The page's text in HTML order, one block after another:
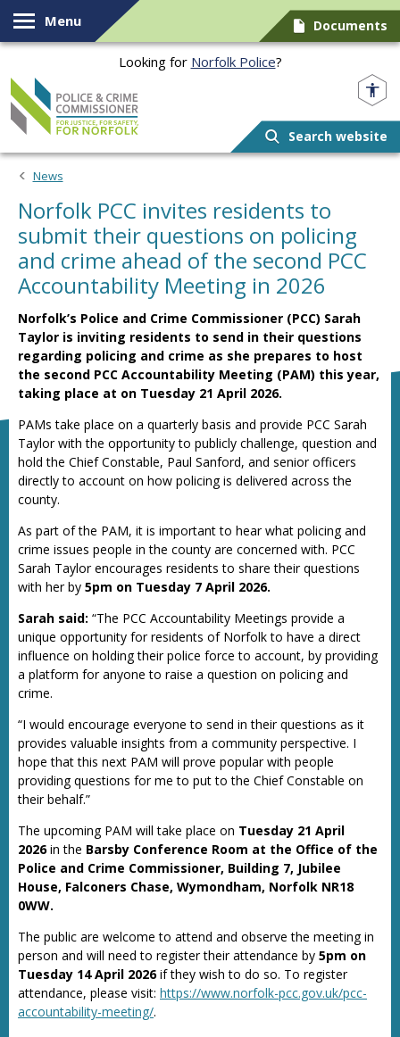
Skip to content
Menu Documents
Looking for Norfolk Police?
Search website
News
Norfolk PCC invites residents to
submit their questions on policing
and crime ahead of the second PCC
Accountability Meeting in 2026
Norfolk’s Police and Crime Commissioner (PCC) Sarah
Taylor is inviting residents to send in their questions
regarding policing and crime as she prepares to host
the second PCC Accountability Meeting (PAM) this year,
taking place at on Tuesday 21 April 2026.
PAMs take place on a quarterly basis and provide PCC Sarah
Taylor with the opportunity to publicly challenge, question and
hold the Chief Constable, Paul Sanford, and senior officers
directly to account on how policing is delivered across the
county.
As part of the PAM, it is important to hear what policing and
crime issues people in the county are concerned with. PCC
Sarah Taylor encourages residents to share their questions
with her by 5pm on Tuesday 7 April 2026.
Sarah said: “The PCC Accountability Meetings provide a
unique opportunity for residents of Norfolk to have a direct
influence on holding their police force to account, by providing
a platform for anyone to raise a question on policing and
crime.
“I would encourage everyone to send in their questions as it
provides valuable insights from a community perspective. I
hope that this next PAM will prove popular with people
providing questions for me to put to the Chief Constable on
their behalf.”
The upcoming PAM will take place on Tuesday 21 April
2026in the Barsby Conference Room at the Office of the
Police and Crime Commissioner, Building 7, Jubilee
House, Falconers Chase, Wymondham, Norfolk NR18
0WW.
The public are welcome to attend and observe the meeting in
person and will need to register their attendance by 5pm on
Tuesday 14 April 2026if they wish to do so. To register
attendance, please visit: https://www.norfolk-pcc.gov.uk/pcc-
accountability-meeting/.